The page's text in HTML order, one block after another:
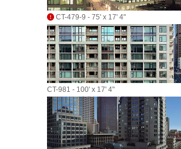
CT-479-9 - 75' x 17' 4"
CT-981 - 100' x 17' 4"